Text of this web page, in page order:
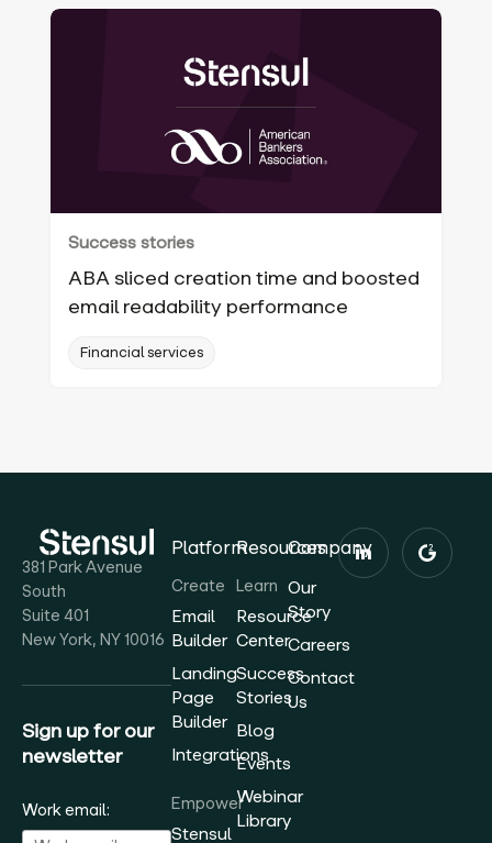
Success stories
ABA sliced creation time and boosted
email readability performance
Financial services
381 Park Avenue
South
Suite 401
New York, NY 10016
Sign up for our
newsletter
Work email:
Platform
Create
Email
Builder
Landing
Page
Builder
Integrations
Empower
Stensul
Resources
Learn
Resource
Center
Success
Stories
Blog
Events
Webinar
Library
Company
Our
Story
Careers
Contact
Us